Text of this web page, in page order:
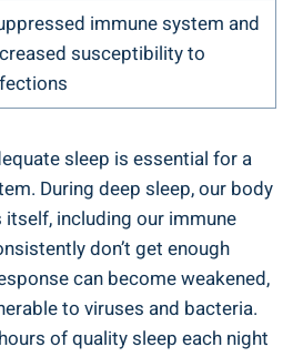
immune system and
susceptibility to
sleep is essential for a
During deep sleep, our body
including our immune
don’t get enough
can become weakened,
to viruses and bacteria.
of quality sleep each night